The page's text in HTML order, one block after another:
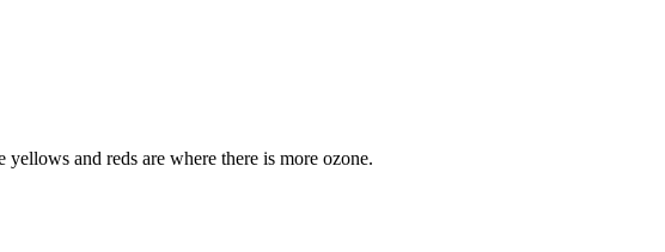
and reds are where there is more ozone.